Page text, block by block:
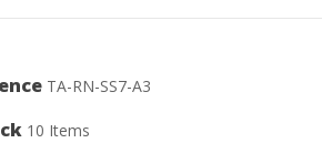
TA-RN-SS7-A3
10 Items